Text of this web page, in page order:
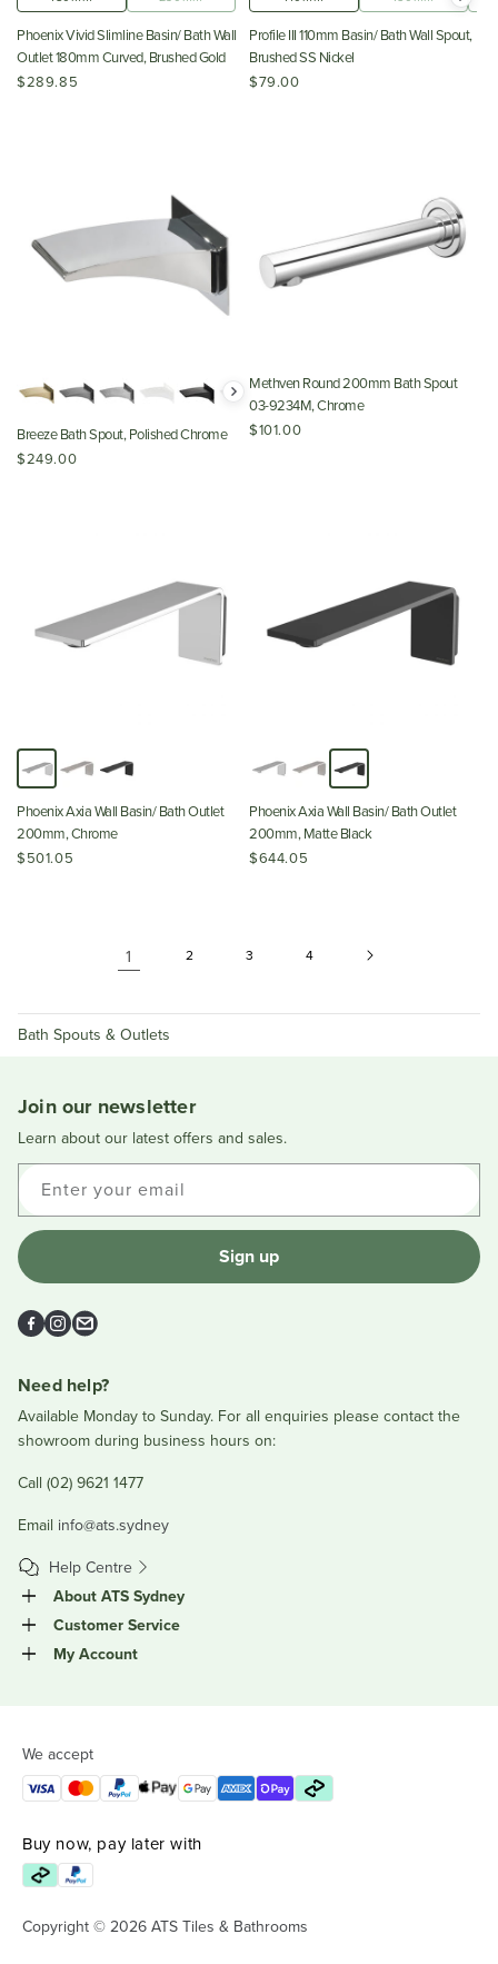
Phoenix Vivid Slimline Basin/ Bath Wall
Outlet 180mm Curved, Brushed Gold
$289.85
Profile III 110mm Basin/ Bath Wall Spout,
Brushed SS Nickel
$79.00
Breeze Bath Spout, Polished Chrome
$249.00
Methven Round 200mm Bath Spout
03-9234M, Chrome
$101.00
Phoenix Axia Wall Basin/ Bath Outlet
200mm, Chrome
$501.05
Phoenix Axia Wall Basin/ Bath Outlet
200mm, Matte Black
$644.05
1 2 3 4
Bath Spouts & Outlets
Join our newsletter
Learn about our latest offers and sales.
Enter your email
Sign up
Facebook
Instagram
Email
Need help?
Available Monday to Sunday. For all enquiries please contact the
showroom during business hours on:
Call (02) 9621 1477
Email info@ats.sydney
Help Centre
About ATS Sydney
Customer Service
My Account
We accept
Buy now, pay later with
Copyright © 2026 ATS Tiles & Bathrooms